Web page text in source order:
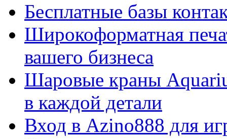
Бесплатные базы
Широкоформатная
вашего бизнеса
Шаровые краны
в каждой детали
Вход в Azino888 для